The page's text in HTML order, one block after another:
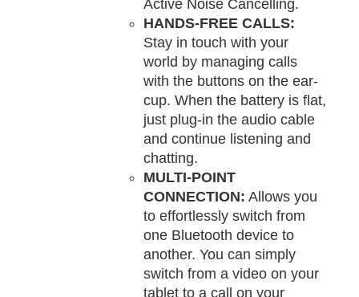
Active Noise Cancelling.
HANDS-FREE CALLS:
Stay in touch with your
world by managing calls
with the buttons on the ear-
cup. When the battery is flat,
just plug-in the audio cable
and continue listening and
chatting.
MULTI-POINT
CONNECTION: Allows you
to effortlessly switch from
one Bluetooth device to
another. You can simply
switch from a video on your
tablet to a call on your